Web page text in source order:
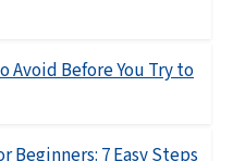
Avoid Before You Try to
7 Easy Steps